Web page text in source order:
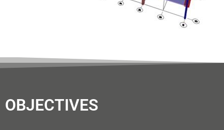
OBJECTIVES